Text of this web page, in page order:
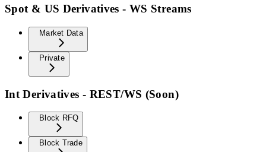
Spot & US Derivatives - WS Streams
Market Data
Private
Int Derivatives - REST/WS (Soon)
Block RFQ
Block Trade